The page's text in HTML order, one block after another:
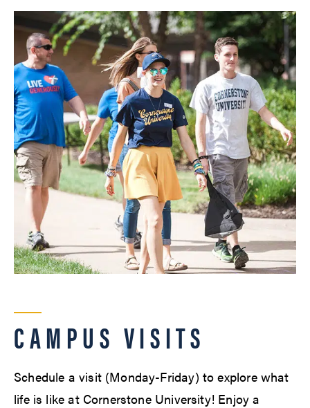
CAMPUS VISITS
Schedule a visit (Monday-Friday) to explore what
life is like at Cornerstone University! Enjoy a